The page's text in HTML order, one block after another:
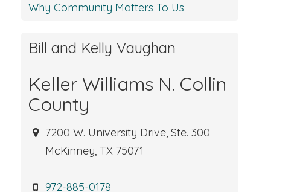
Why Community Matters To Us
Bill and Kelly Vaughan
Keller Williams N. Collin
County
7200 W. University Drive, Ste. 300
McKinney, TX 75071
972-885-0178